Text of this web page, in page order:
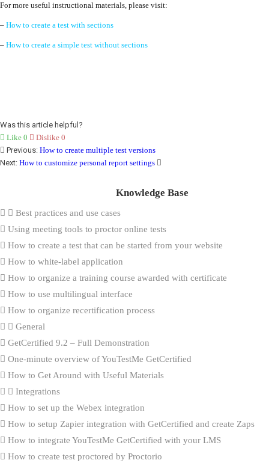
For more useful instructional materials, please visit:
– How to create a test with sections
– How to create a simple test without sections
Was this article helpful?
Like 0 Dislike 0
Previous: How to create multiple test versions
Next: How to customize personal report settings
Knowledge Base
Best practices and use cases
Using meeting tools to proctor online tests
How to create a test that can be started from your website
How to white-label application
How to organize a training course awarded with certificate
How to use multilingual interface
How to organize recertification process
General
GetCertified 9.2 – Full Demonstration
One-minute overview of YouTestMe GetCertified
How to Get Around with Useful Materials
Integrations
How to set up the Webex integration
How to setup Zapier integration with GetCertified and create Zaps
How to integrate YouTestMe GetCertified with your LMS
How to create test proctored by Proctorio